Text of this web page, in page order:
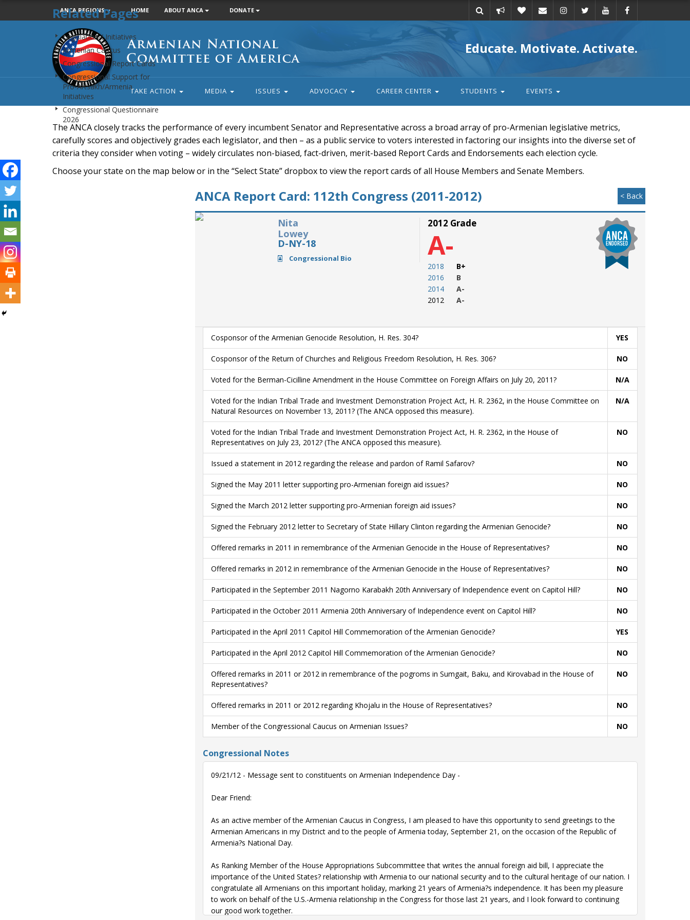
ANCA REGIONS HOME ABOUT ANCA DONATE
action
Armenian
National
Committee
of
America
Educate. Motivate. Activate.
TAKE ACTION MEDIA ISSUES ADVOCACY CAREER CENTER STUDENTS EVENTS
The ANCA closely tracks the performance of every incumbent Senator and Representative across a broad array of pro-Armenian legislative metrics,
carefully scores and objectively grades each legislator, and then – as a public service to voters interested in factoring our insights into the diverse set of
criteria they consider when voting – widely circulates non-biased, fact-driven, merit-based Report Cards and Endorsements each election cycle.
Choose your state on the map below or in the “Select State” dropbox to view the report cards of all House Members and Senate Members.
Related Pages
Legislation / Initiatives
Armenian Caucus
Congressional Report Cards
Congressional Support for
Pro-Artsakh/Armenia
Initiatives
Congressional Questionnaire
2026
ANCA Report Card: 112th Congress (2011-2012) < Back
Nita
Lowey
D-NY-18
Congressional Bio
2012 Grade
A-
2018
2016
2014
2012
B+
B
A-
A-
Cosponsor of the Armenian Genocide Resolution, H. Res. 304? YES
Cosponsor of the Return of Churches and Religious Freedom Resolution, H. Res. 306? NO
Voted for the Berman-Cicilline Amendment in the House Committee on Foreign Affairs on July 20, 2011? N/A
Voted for the Indian Tribal Trade and Investment Demonstration Project Act, H. R. 2362, in the House Committee on
Natural Resources on November 13, 2011? (The ANCA opposed this measure).
N/A
Voted for the Indian Tribal Trade and Investment Demonstration Project Act, H. R. 2362, in the House of
Representatives on July 23, 2012? (The ANCA opposed this measure).
NO
Issued a statement in 2012 regarding the release and pardon of Ramil Safarov? NO
Signed the May 2011 letter supporting pro-Armenian foreign aid issues? NO
Signed the March 2012 letter supporting pro-Armenian foreign aid issues? NO
Signed the February 2012 letter to Secretary of State Hillary Clinton regarding the Armenian Genocide? NO
Offered remarks in 2011 in remembrance of the Armenian Genocide in the House of Representatives? NO
Offered remarks in 2012 in remembrance of the Armenian Genocide in the House of Representatives? NO
Participated in the September 2011 Nagorno Karabakh 20th Anniversary of Independence event on Capitol Hill? NO
Participated in the October 2011 Armenia 20th Anniversary of Independence event on Capitol Hill? NO
Participated in the April 2011 Capitol Hill Commemoration of the Armenian Genocide? YES
Participated in the April 2012 Capitol Hill Commemoration of the Armenian Genocide? NO
Offered remarks in 2011 or 2012 in remembrance of the pogroms in Sumgait, Baku, and Kirovabad in the House of
Representatives?
NO
Offered remarks in 2011 or 2012 regarding Khojalu in the House of Representatives? NO
Member of the Congressional Caucus on Armenian Issues? NO
Congressional Notes
09/21/12 - Message sent to constituents on Armenian Independence Day -
Dear Friend:
As an active member of the Armenian Caucus in Congress, I am pleased to have this opportunity to send greetings to the
Armenian Americans in my District and to the people of Armenia today, September 21, on the occasion of the Republic of
Armenia?s National Day.
As Ranking Member of the House Appropriations Subcommittee that writes the annual foreign aid bill, I appreciate the
importance of the United States? relationship with Armenia to our national security and to the cultural heritage of our nation. I
congratulate all Armenians on this important holiday, marking 21 years of Armenia?s independence. It has been my pleasure
to work on behalf of the U.S.-Armenia relationship in the Congress for those last 21 years, and I look forward to continuing
our good work together.